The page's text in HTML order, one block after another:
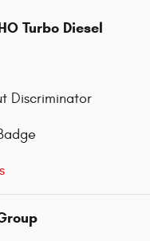
Turbo Diesel
Discriminator